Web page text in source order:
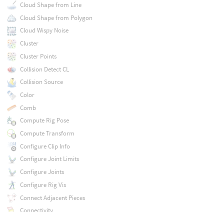
Cloud Shape from Line
Cloud Shape from Polygon
Cloud Wispy Noise
Cluster
Cluster Points
Collision Detect CL
Collision Source
Color
Comb
Compute Rig Pose
Compute Transform
Configure Clip Info
Configure Joint Limits
Configure Joints
Configure Rig Vis
Connect Adjacent Pieces